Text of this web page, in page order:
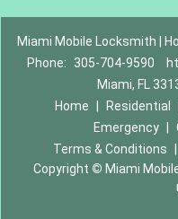
Miami Mobile Locksmith |
Phone:
305-704-9590
Miami, FL
Home
Residential
Emergency
Terms & Conditions
Copyright © Miami